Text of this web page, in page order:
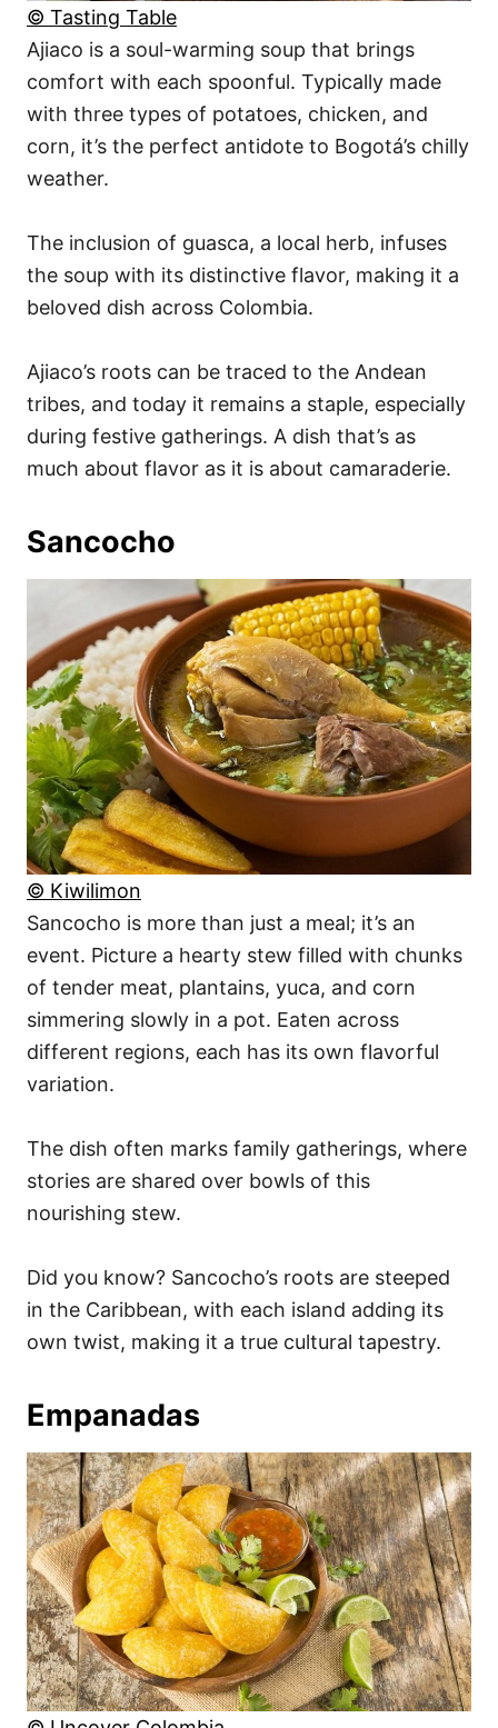
© Tasting Table
Ajiaco is a soul-warming soup that brings
comfort with each spoonful. Typically made
with three types of potatoes, chicken, and
corn, it’s the perfect antidote to Bogotá’s chilly
weather.
The inclusion of guasca, a local herb, infuses
the soup with its distinctive flavor, making it a
beloved dish across Colombia.
Ajiaco’s roots can be traced to the Andean
tribes, and today it remains a staple, especially
during festive gatherings. A dish that’s as
much about flavor as it is about camaraderie.
Sancocho
© Kiwilimon
Sancocho is more than just a meal; it’s an
event. Picture a hearty stew filled with chunks
of tender meat, plantains, yuca, and corn
simmering slowly in a pot. Eaten across
different regions, each has its own flavorful
variation.
The dish often marks family gatherings, where
stories are shared over bowls of this
nourishing stew.
Did you know? Sancocho’s roots are steeped
in the Caribbean, with each island adding its
own twist, making it a true cultural tapestry.
Empanadas